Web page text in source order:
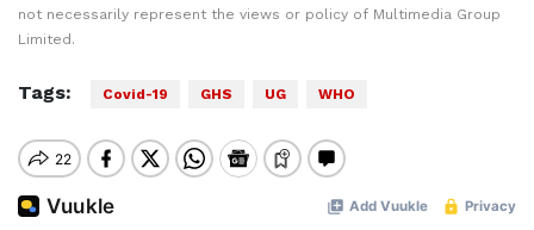
not necessarily represent the views or policy of Multimedia Group
Limited.
Tags: Covid-19 GHS UG WHO